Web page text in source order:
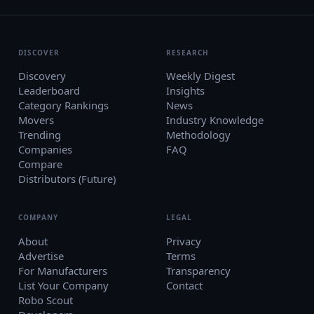
DISCOVER
Discovery
Leaderboard
Category Rankings
Movers
Trending
Companies
Compare
Distributors (Future)
RESEARCH
Weekly Digest
Insights
News
Industry Knowledge
Methodology
FAQ
COMPANY
About
Advertise
For Manufacturers
List Your Company
Robo Scout
LEGAL
Privacy
Terms
Transparency
Contact